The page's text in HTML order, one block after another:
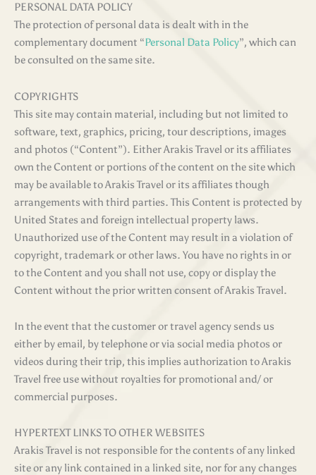
PERSONAL DATA POLICY
The protection of personal data is dealt with in the
complementary document “Personal Data Policy”, which can
be consulted on the same site.
COPYRIGHTS
This site may contain material, including but not limited to
software, text, graphics, pricing, tour descriptions, images
and photos (“Content”). Either Arakis Travel or its affiliates
own the Content or portions of the content on the site which
may be available to Arakis Travel or its affiliates though
arrangements with third parties. This Content is protected by
United States and foreign intellectual property laws.
Unauthorized use of the Content may result in a violation of
copyright, trademark or other laws. You have no rights in or
to the Content and you shall not use, copy or display the
Content without the prior written consent of Arakis Travel.
In the event that the customer or travel agency sends us
either by email, by telephone or via social media photos or
videos during their trip, this implies authorization to Arakis
Travel free use without royalties for promotional and/ or
commercial purposes.
HYPERTEXT LINKS TO OTHER WEBSITES
Arakis Travel is not responsible for the contents of any linked
site or any link contained in a linked site, nor for any changes